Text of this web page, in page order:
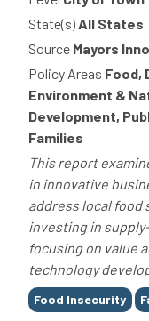
State(s) All States
Source Mayors
Policy Areas Food,
Environment &
Development,
Families
This report
in innovative
address local food
investing in
focusing on value
technology
Tags
Food Insecurity